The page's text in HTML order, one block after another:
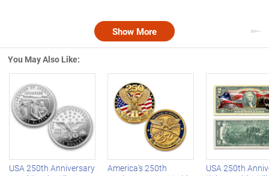
Show More
You May Also Like:
Left Arrow
USA 250th Anniversary
America's 250th
USA 250th